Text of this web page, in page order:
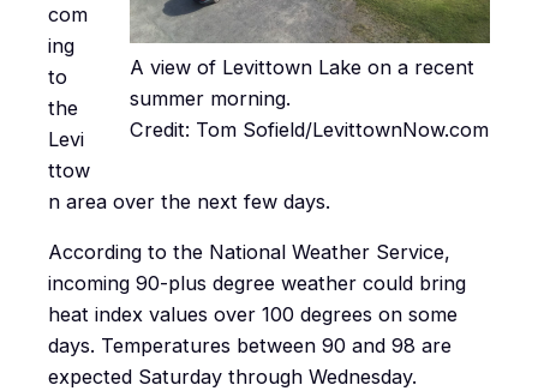
A view of Levittown Lake on a recent
summer morning.
Credit: Tom Sofield/LevittownNow.com
com
ing
to
the
Levi
ttow
n area over the next few days.
According to the National Weather Service,
incoming 90-plus degree weather could bring
heat index values over 100 degrees on some
days. Temperatures between 90 and 98 are
expected Saturday through Wednesday.